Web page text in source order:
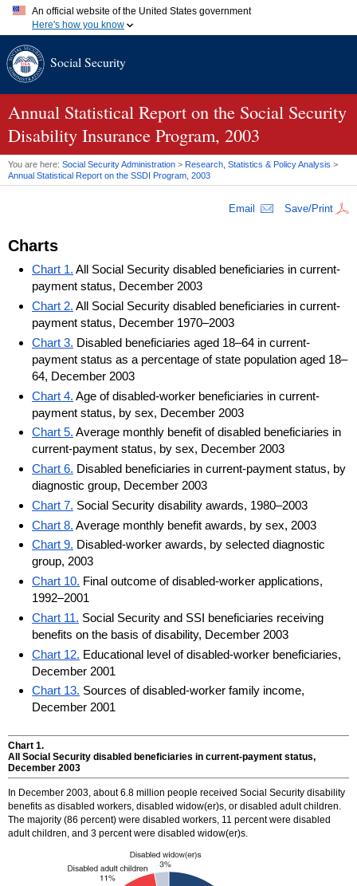
An official website of the United States government
Here's how you know
A.gov website belongs to an official government organization in
website. Share sensitive information only on official, secure
websites.
Social Security
Annual Statistical Report on the Social Security
Disability Insurance Program, 2003
You are here: Social Security Administration > Research, Statistics & Policy Analysis >
Annual Statistical Report on the SSDI Program, 2003
Email Save/Print
Charts
Chart 1. All Social Security disabled beneficiaries in current-
payment status, December 2003
Chart 2. All Social Security disabled beneficiaries in current-
payment status, December 1970–2003
Chart 3. Disabled beneficiaries aged 18–64 in current-
payment status as a percentage of state population aged 18–
64, December 2003
Chart 4. Age of disabled-worker beneficiaries in current-
payment status, by sex, December 2003
Chart 5. Average monthly benefit of disabled beneficiaries in
current-payment status, by sex, December 2003
Chart 6. Disabled beneficiaries in current-payment status, by
diagnostic group, December 2003
Chart 7. Social Security disability awards, 1980–2003
Chart 8. Average monthly benefit awards, by sex, 2003
Chart 9. Disabled-worker awards, by selected diagnostic
group, 2003
Chart 10. Final outcome of disabled-worker applications,
1992–2001
Chart 11. Social Security and SSI beneficiaries receiving
benefits on the basis of disability, December 2003
Chart 12. Educational level of disabled-worker beneficiaries,
December 2001
Chart 13. Sources of disabled-worker family income,
December 2001
Chart 1.
All Social Security disabled beneficiaries in current-payment status,
December 2003
In December 2003, about 6.8 million people received Social Security disability
benefits as disabled workers, disabled widow(er)s , or disabled adult children.
The majority (86 percent) were disabled workers, 11 percent were disabled
adult children, and 3 percent were disabled widow(er)s